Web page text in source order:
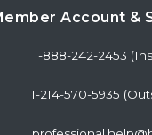
Account &
1-888-242-2453
1-214-570-5935